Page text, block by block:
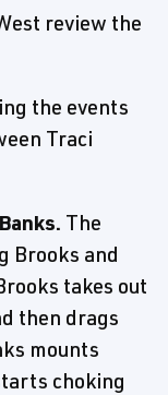
review the
the events
Traci
The
Brooks and
takes out
then drags
mounts
choking